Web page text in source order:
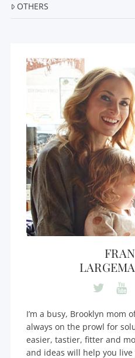
OTHERS
I’m a busy, Brooklyn mom
always on the prowl for
easier, tastier, fitter and
and ideas will help you